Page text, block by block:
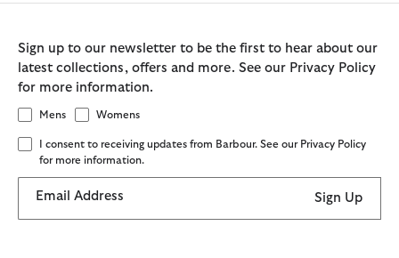
Sign up to our newsletter to be the first to hear about our
latest collections, offers and more. See our Privacy Policy
for more information.
Mens Womens
I consent to receiving updates from Barbour. See our Privacy Policy
for more information.
Email Address Sign Up